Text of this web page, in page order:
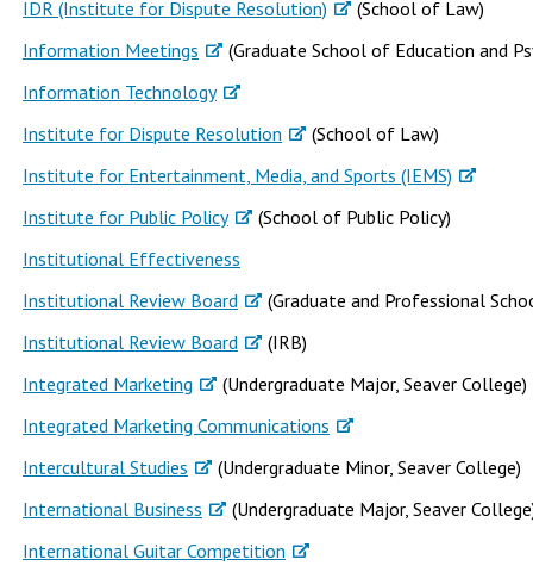
IDR (Institute for Dispute Resolution)
(School of Law)
Information Meetings
(Graduate School of Education and
Information Technology
Institute for Dispute Resolution
(School of Law)
Institute for Entertainment, Media, and Sports (IEMS)
Institute for Public Policy
(School of Public Policy)
Institutional Effectiveness
Institutional Review Board
(Graduate and Professional
Institutional Review Board
(IRB)
Integrated Marketing
(Undergraduate Major, Seaver College)
Integrated Marketing Communications
Intercultural Studies
(Undergraduate Minor, Seaver College)
International Business
(Undergraduate Major, Seaver
International Guitar Competition